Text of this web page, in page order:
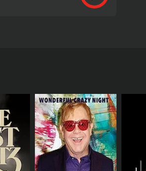
who have given it an